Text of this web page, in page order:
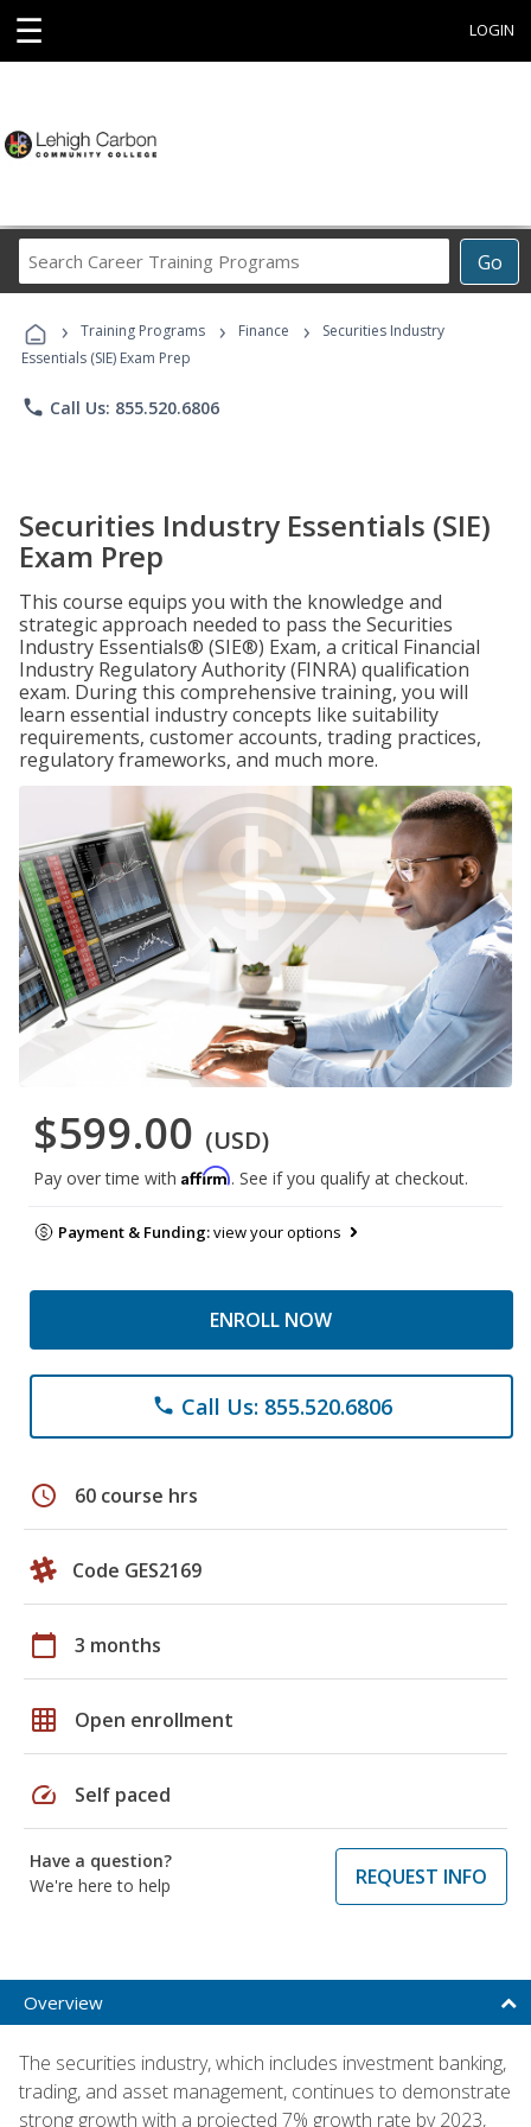
☰ LOGIN
Go
Career
Programs
› Training Programs › Finance ›
Securities Industry
Essentials (SIE) Exam Prep
phone Call Us: 855.520.6806
Securities Industry Essentials (SIE)
Exam Prep
This course equips you with the knowledge and
strategic approach needed to pass the Securities
Industry Essentials® (SIE®) Exam, a critical Financial
Industry Regulatory Authority (FINRA) qualification
exam. During this comprehensive training, you will
learn essential industry concepts like suitability
requirements, customer accounts, trading practices,
regulatory frameworks, and much more.
$599.00 (USD)
Pay over time with Affirm. See if you qualify at checkout.
Payment & Funding:view your options
ENROLL NOW
phone Call Us: 855.520.6806
schedule 60 course hrs
Code GES2169
calendar_today 3 months
grid_on Open enrollment
speed Self paced
Have a question?
We're here to help
REQUEST INFO
Overview
The securities industry, which includes investment banking,
trading, and asset management, continues to demonstrate
strong growth with a projected 7% growth rate by 2023,